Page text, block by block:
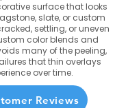
surface that looks
slate, or custom
settling, or uneven
color blends and
many of the peeling,
that thin overlays
over time.
Reviews